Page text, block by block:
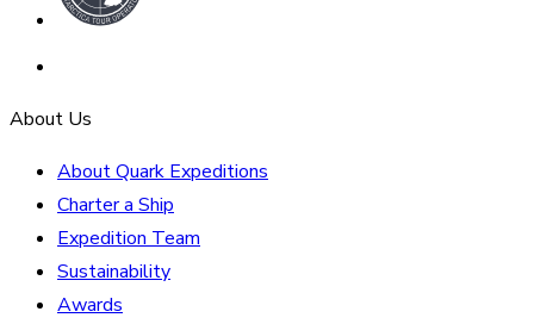
About Us
About Quark Expeditions
Charter a Ship
Expedition Team
Sustainability
Awards